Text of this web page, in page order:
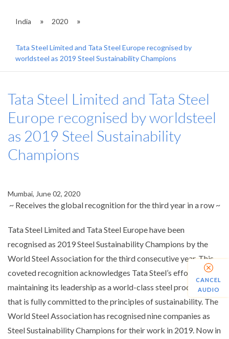
India 2020
Tata Steel Limited and Tata Steel Europe recognised by
worldsteel as 2019 Steel Sustainability Champions
Tata Steel Limited and Tata Steel
Europe recognised by worldsteel
as 2019 Steel Sustainability
Champions
Mumbai, June 02, 2020
~ Receives the global recognition for the third year in a row ~
Tata Steel Limited and Tata Steel Europe have been
recognised as 2019 Steel Sustainability Champions by the
World Steel Association for the third consecutive year. This
coveted recognition acknowledges Tata Steel’s efforts at
maintaining its leadership as a world-class steel producer
that is fully committed to the principles of sustainability. The
World Steel Association has recognised nine companies as
Steel Sustainability Champions for their work in 2019. Now in
CANCEL
AUDIO